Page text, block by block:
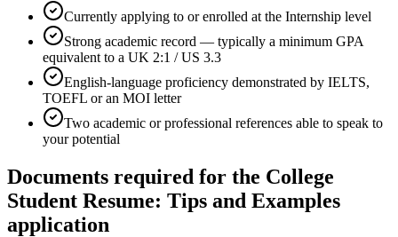
Currently applying to or enrolled at the Internship level
Strong academic record — typically a minimum GPA
equivalent to a UK 2:1 / US 3.3
English-language proficiency demonstrated by IELTS,
TOEFL or an MOI letter
Two academic or professional references able to speak to
your potential
Documents required for the College
Student Resume: Tips and Examples
application